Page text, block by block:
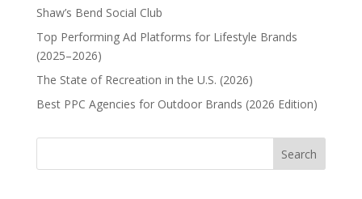
Shaw’s Bend Social Club
Top Performing Ad Platforms for Lifestyle Brands
(2025–2026)
The State of Recreation in the U.S. (2026)
Best PPC Agencies for Outdoor Brands (2026 Edition)